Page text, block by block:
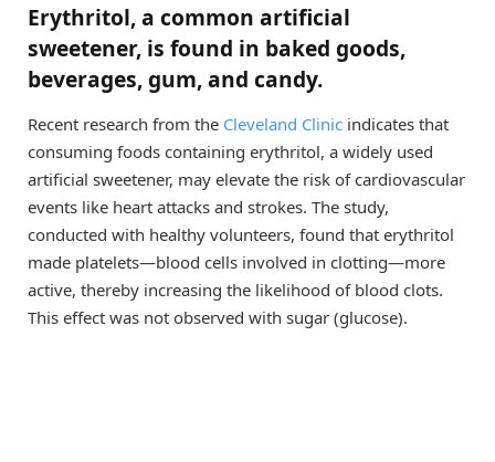
Erythritol, a common artificial
sweetener, is found in baked goods,
beverages, gum, and candy.
Recent research from the Cleveland Clinic indicates that
consuming foods containing erythritol, a widely used
artificial sweetener, may elevate the risk of cardiovascular
events like heart attacks and strokes. The study,
conducted with healthy volunteers, found that erythritol
made platelets—blood cells involved in clotting—more
active, thereby increasing the likelihood of blood clots.
This effect was not observed with sugar (glucose).